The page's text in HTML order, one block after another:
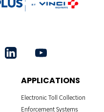
APPLICATIONS
Electronic Toll Collection
Enforcement Systems